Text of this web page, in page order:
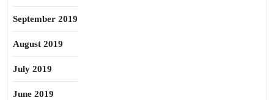
September 2019
August 2019
July 2019
June 2019